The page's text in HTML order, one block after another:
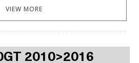
VIEW MORE
2010>2016